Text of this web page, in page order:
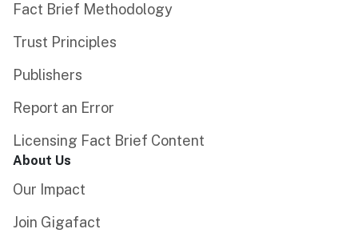
Fact Brief Methodology
Trust Principles
Publishers
Report an Error
Licensing Fact Brief Content
About Us
Our Impact
Join Gigafact